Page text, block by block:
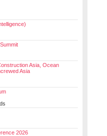
Asia, Ocean
Asia
2026